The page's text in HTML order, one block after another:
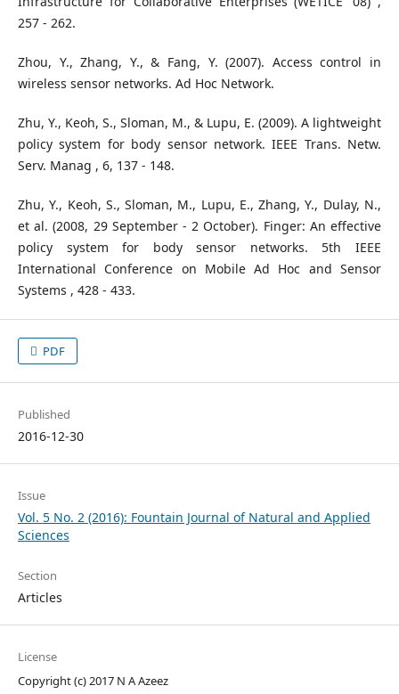
257 - 262.
Zhou, Y., Zhang, Y., & Fang, Y. (2007). Access control in
wireless sensor networks. Ad Hoc Network.
Zhu, Y., Keoh, S., Sloman, M., & Lupu, E. (2009). A lightweight
policy system for body sensor network. IEEE Trans. Netw.
Serv. Manag , 6, 137 - 148.
Zhu, Y., Keoh, S., Sloman, M., Lupu, E., Zhang, Y., Dulay, N.,
et al. (2008, 29 September - 2 October). Finger: An effective
policy system for body sensor networks. 5th IEEE
International Conference on Mobile Ad Hoc and Sensor
Systems , 428 - 433.
PDF
Published
2016-12-30
Issue
Vol. 5 No. 2 (2016): Fountain Journal of Natural and Applied
Sciences
Section
Articles
License
Copyright (c) 2017 N A Azeez